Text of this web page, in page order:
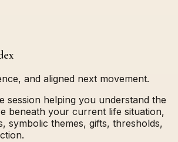
and aligned next movement.
session helping you understand the
beneath your current life situation,
symbolic themes, gifts, thresholds,